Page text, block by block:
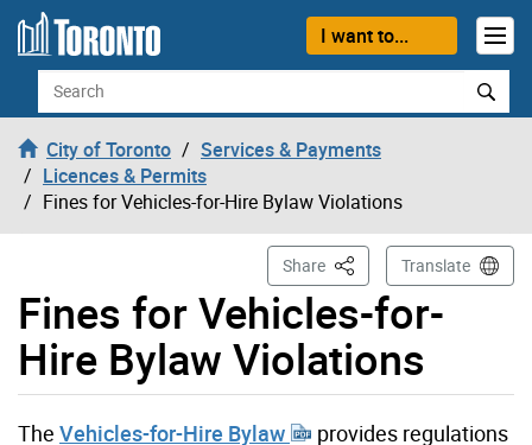
Skip to content
I want to...
Search
City of Toronto
Services & Payments
Licences & Permits
Fines for Vehicles-for-Hire Bylaw Violations
Fines for Vehicles-for-
Hire Bylaw Violations
Share This PageTranslate
The Vehicles-for-Hire Bylaw
provides regulations